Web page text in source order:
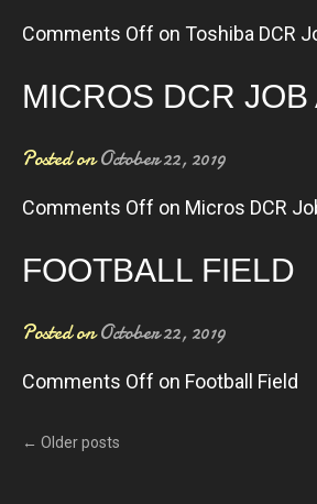
Comments Off on Toshiba DCR
MICROS DCR JOB
Posted on October 22, 2019
Comments Off on Micros DCR
FOOTBALL FIELD
Posted on October 22, 2019
Comments Off on Football Field
← Older posts